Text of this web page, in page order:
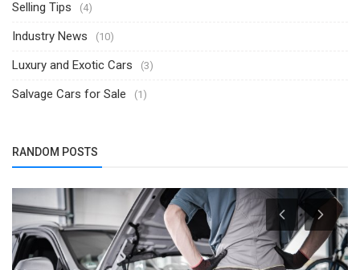
Selling Tips (4)
Industry News (10)
Luxury and Exotic Cars (3)
Salvage Cars for Sale (1)
RANDOM POSTS